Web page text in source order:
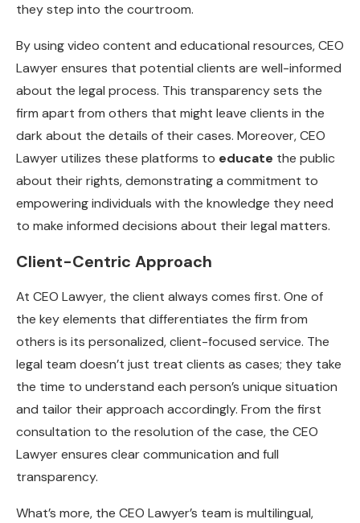
they step into the courtroom.
By using video content and educational resources, CEO
Lawyer ensures that potential clients are well-informed
about the legal process. This transparency sets the
firm apart from others that might leave clients in the
dark about the details of their cases. Moreover, CEO
Lawyer utilizes these platforms to educate the public
about their rights, demonstrating a commitment to
empowering individuals with the knowledge they need
to make informed decisions about their legal matters.
Client-Centric Approach
At CEO Lawyer, the client always comes first. One of
the key elements that differentiates the firm from
others is its personalized, client-focused service. The
legal team doesn’t just treat clients as cases; they take
the time to understand each person’s unique situation
and tailor their approach accordingly. From the first
consultation to the resolution of the case, the CEO
Lawyer ensures clear communication and full
transparency.
What’s more, the CEO Lawyer’s team is multilingual,